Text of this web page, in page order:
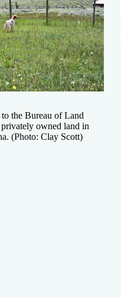
the Bureau of Land
owned land in
(Photo: Clay Scott)